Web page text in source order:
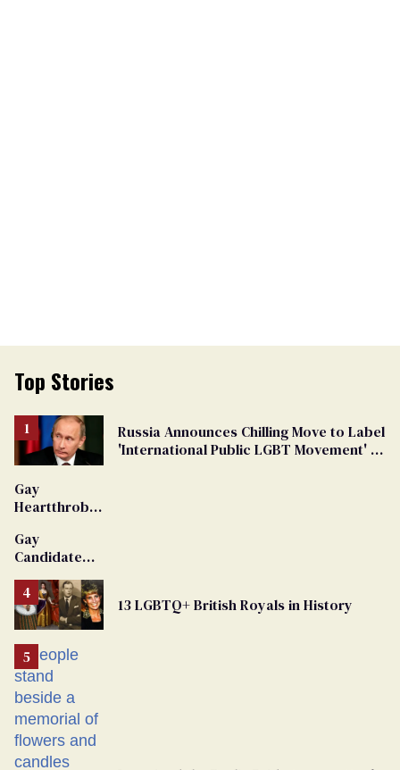
Top Stories
Russia Announces Chilling Move to Label
'International Public LGBT Movement' as
Gay
Heartthrob
Dies
Gay
Candidate
From
Georgia
Ballot
13 LGBTQ+ British Royals in History